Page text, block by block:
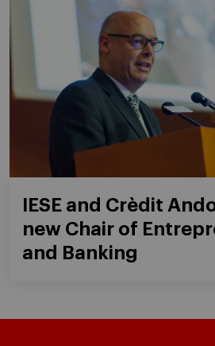
IESE and Crèdit
new Chair of
and Banking